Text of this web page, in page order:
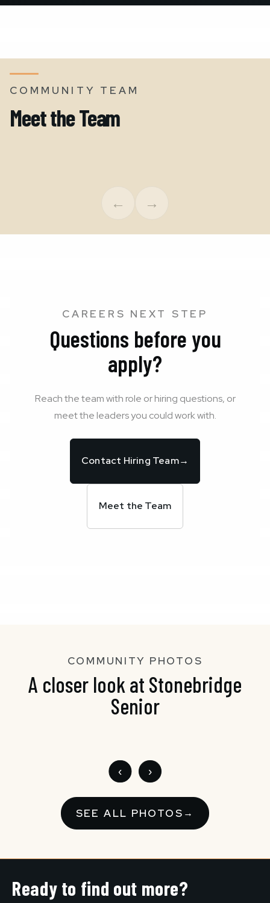
COMMUNITY TEAM
Meet the Team
Kyla Anderson
← →
CAREERS NEXT STEP
Questions before you
apply?
Reach the team with role or hiring questions, or
meet the leaders you could work with.
Contact Hiring Team→
Meet the Team
COMMUNITY PHOTOS
A closer look at Stonebridge
Senior
‹ ›
SEE ALL PHOTOS →
Ready to find out more?